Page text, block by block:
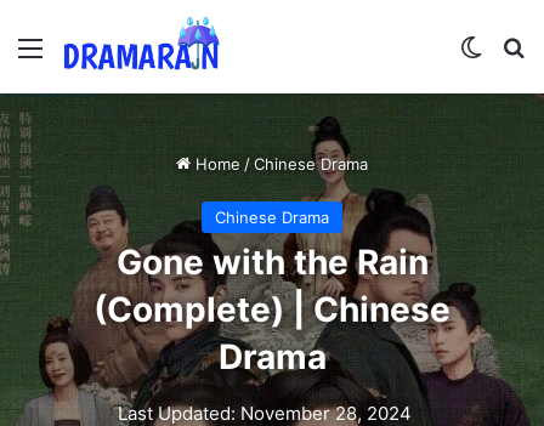
Menu
Home /Chinese Drama
Chinese Drama
Gone with the Rain
(Complete) | Chinese
Drama
Last Updated: November 28, 2024